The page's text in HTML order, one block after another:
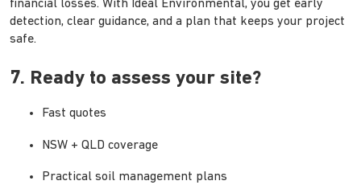
financial losses. With Ideal Environmental, you get early
detection, clear guidance, and a plan that keeps your project
safe.
7. Ready to assess your site?
Fast quotes
NSW + QLD coverage
Practical soil management plans